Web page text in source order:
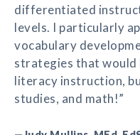
differentiated
levels. I particularly
vocabulary
strategies that
literacy instruction,
studies, and math!”